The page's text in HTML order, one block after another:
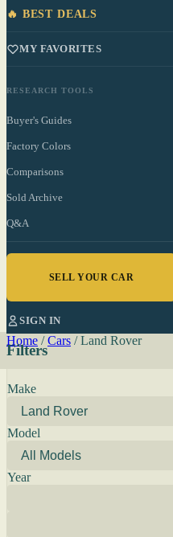
🔥 BEST DEALS
MY FAVORITES
RESEARCH TOOLS
Buyer's Guides
Factory Colors
Comparisons
Sold Archive
Q&A
SELL YOUR CAR
SIGN IN
Home / Cars / Land Rover
Filters
Make
Model
Year